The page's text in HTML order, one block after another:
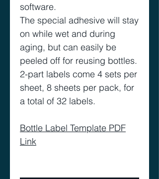
software.
The special adhesive will stay
on while wet and during
aging, but can easily be
peeled off for reusing bottles.
2-part labels come 4 sets per
sheet, 8 sheets per pack, for
a total of 32 labels.
Bottle Label Template PDF
Link